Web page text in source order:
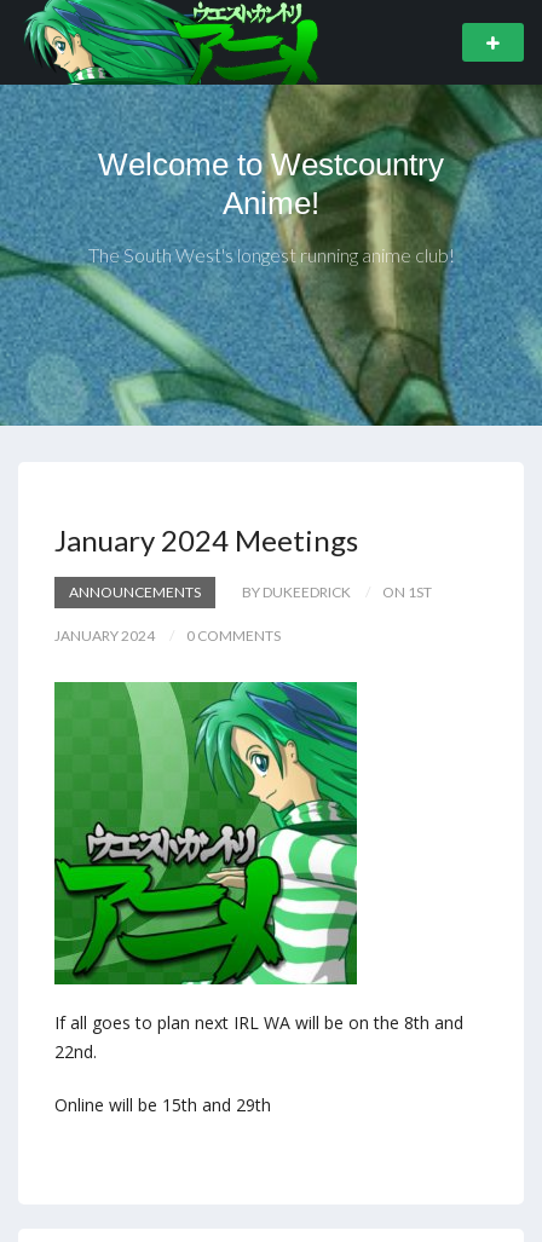
Welcome to Westcountry
Anime!
The South West's longest running anime club!
January 2024 Meetings
ANNOUNCEMENTS BY DUKEEDRICK ON 1ST
JANUARY 2024 0 COMMENTS
If all goes to plan next IRL WA will be on the 8th and
22nd.
Online will be 15th and 29th